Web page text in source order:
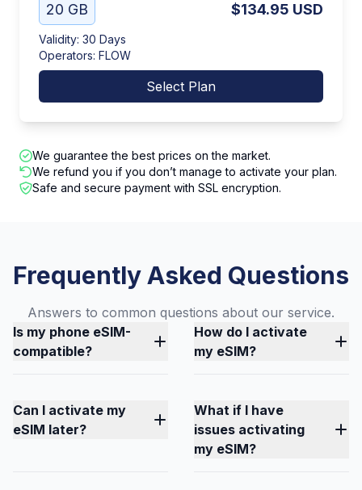
20 GB $134.95 USD
Validity: 30 Days
Operators: FLOW
Select Plan
We guarantee the best prices on the market.
We refund you if you don’t manage to activate your plan.
Safe and secure payment with SSL encryption.
Frequently Asked Questions
Answers to common questions about our service.
Is my phone eSIM-
compatible?
How do I activate
my eSIM?
Can I activate my
eSIM later?
What if I have
issues activating
my eSIM?